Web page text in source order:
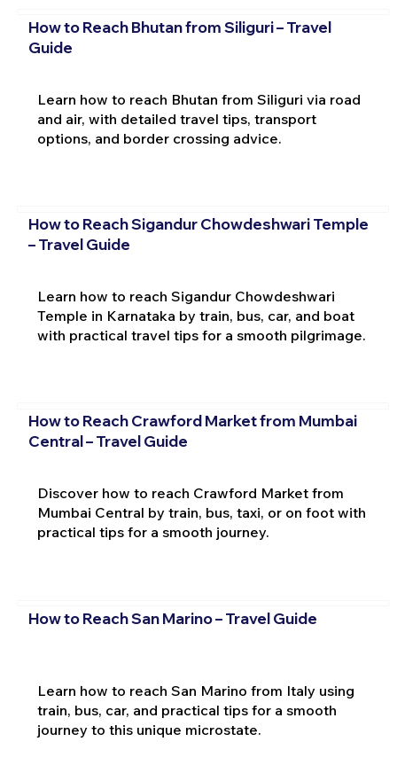
How to Reach Bhutan from Siliguri – Travel
Guide
Learn how to reach Bhutan from Siliguri via road
and air, with detailed travel tips, transport
options, and border crossing advice.
How to Reach Sigandur Chowdeshwari Temple
– Travel Guide
Learn how to reach Sigandur Chowdeshwari
Temple in Karnataka by train, bus, car, and boat
with practical travel tips for a smooth pilgrimage.
How to Reach Crawford Market from Mumbai
Central – Travel Guide
Discover how to reach Crawford Market from
Mumbai Central by train, bus, taxi, or on foot with
practical tips for a smooth journey.
How to Reach San Marino – Travel Guide
Learn how to reach San Marino from Italy using
train, bus, car, and practical tips for a smooth
journey to this unique microstate.